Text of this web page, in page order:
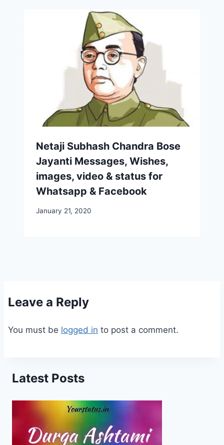
Netaji Subhash Chandra Bose
Jayanti Messages, Wishes,
images, video & status for
Whatsapp & Facebook
January 21, 2020
Leave a Reply
You must be logged in to post a comment.
Latest Posts